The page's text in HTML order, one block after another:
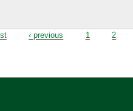
‹ previous 1 2